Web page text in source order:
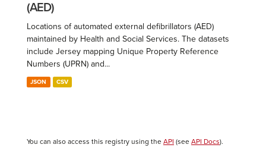
(AED)
Locations of automated external defibrillators (AED)
maintained by Health and Social Services. The datasets
include Jersey mapping Unique Property Reference
Numbers (UPRN) and...
JSON CSV
You can also access this registry using the API (see API Docs).